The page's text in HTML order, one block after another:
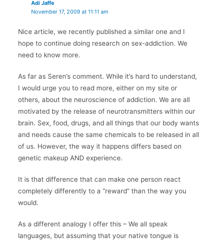
Adi Jaffe
November 17, 2009 at 11:11 am
Nice article, we recently published a similar one and I
hope to continue doing research on sex-addiction. We
need to know more.
As far as Seren’s comment. While it’s hard to understand,
I would urge you to read more, either on my site or
others, about the neuroscience of addiction. We are all
motivated by the release of neurotransmitters within our
brain. Sex, food, drugs, and all things that our body wants
and needs cause the same chemicals to be released in all
of us. However, the way it happens differs based on
genetic makeup AND experience.
It is that difference that can make one person react
completely differently to a “reward” than the way you
would.
As a different analogy I offer this – We all speak
languages, but assuming that your native tongue is